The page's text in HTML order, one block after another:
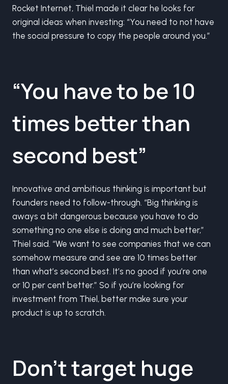
Rocket Internet, Thiel made it clear he looks for
original ideas when investing: “You need to not have
the social pressure to copy the people around you.”
“You have to be 10
times better than
second best”
Innovative and ambitious thinking is important but
founders need to follow-through. “Big thinking is
aways a bit dangerous because you have to do
something no one else is doing and much better,”
Thiel said. “We want to see companies that we can
somehow measure and see are 10 times better
than what’s second best. It’s no good if you’re one
or 10 per cent better.” So if you’re looking for
investment from Thiel, better make sure your
product is up to scratch.
Don’t target huge